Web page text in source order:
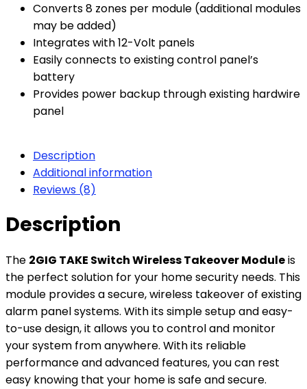
Converts 8 zones per module (additional modules
may be added)
Integrates with 12-Volt panels
Easily connects to existing control panel’s
battery
Provides power backup through existing hardwire
panel
Description
Additional information
Reviews (8)
Description
The 2GIG TAKE Switch Wireless Takeover Moduleis
the perfect solution for your home security needs. This
module provides a secure, wireless takeover of existing
alarm panel systems. With its simple setup and easy-
to-use design, it allows you to control and monitor
your system from anywhere. With its reliable
performance and advanced features, you can rest
easy knowing that your home is safe and secure.